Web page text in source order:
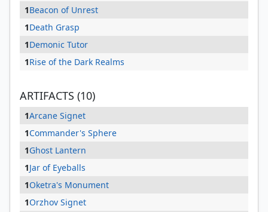
1Beacon of Unrest
1Death Grasp
1Demonic Tutor
1Rise of the Dark Realms
ARTIFACTS (10)
1Arcane Signet
1Commander's Sphere
1Ghost Lantern
1Jar of Eyeballs
1Oketra's Monument
1Orzhov Signet